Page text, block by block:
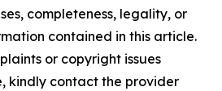
completeness, legality, or
contained in this article.
or copyright issues
kindly contact the provider